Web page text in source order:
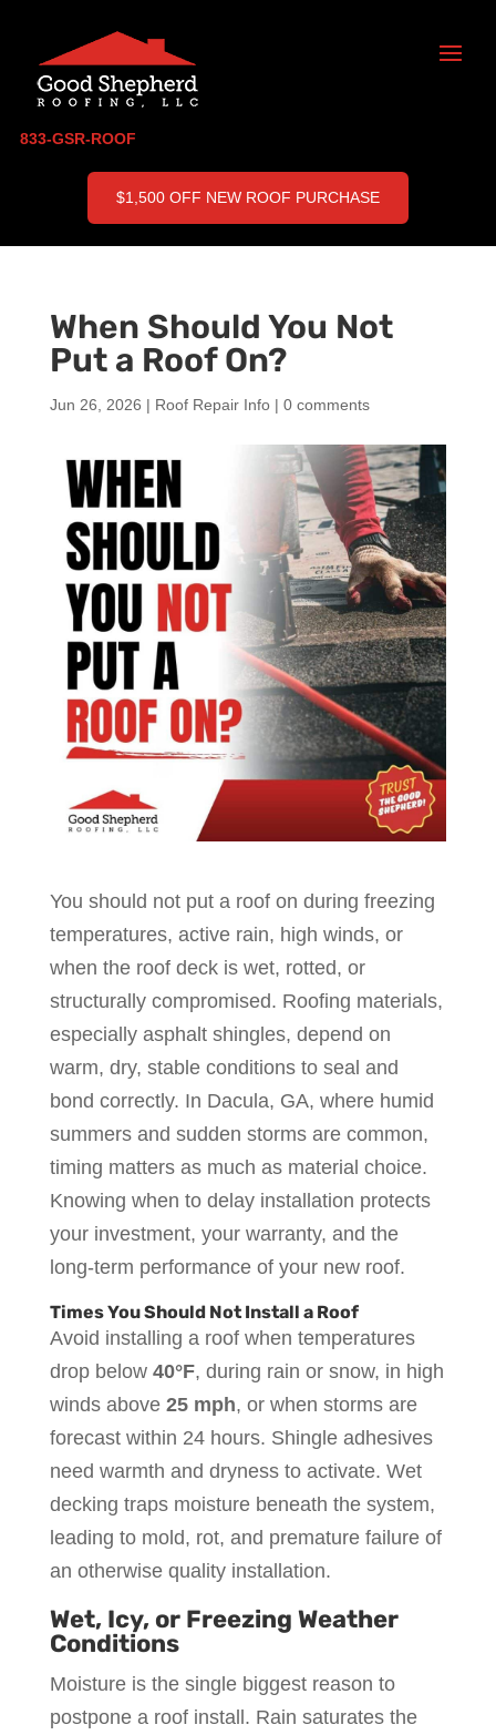
833-GSR-ROOF
$1,500 OFF NEW ROOF PURCHASE
When Should You Not
Put a Roof On?
Jun 26, 2026 | Roof Repair Info| 0 comments
You should not put a roof on during freezing
temperatures, active rain, high winds, or
when the roof deck is wet, rotted, or
structurally compromised. Roofing materials,
especially asphalt shingles, depend on
warm, dry, stable conditions to seal and
bond correctly. In Dacula, GA, where humid
summers and sudden storms are common,
timing matters as much as material choice.
Knowing when to delay installation protects
your investment, your warranty, and the
long-term performance of your new roof.
Times You Should Not Install a Roof
Avoid installing a roof when temperatures
drop below 40°F, during rain or snow, in high
winds above 25 mph, or when storms are
forecast within 24 hours. Shingle adhesives
need warmth and dryness to activate. Wet
decking traps moisture beneath the system,
leading to mold, rot, and premature failure of
an otherwise quality installation.
Wet, Icy, or Freezing Weather
Conditions
Moisture is the single biggest reason to
postpone a roof install. Rain saturates the